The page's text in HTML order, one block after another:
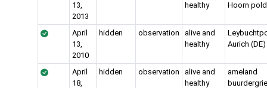
13,
2013
healthy
Hoorn
April
13,
2010
hidden observation
alive and
healthy
Aurich (DE)
April
18,
hidden observation
alive and
healthy
ameland